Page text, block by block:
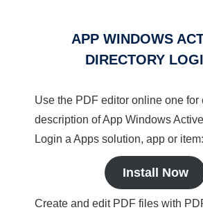
APP WINDOWS
DIRECTORY
Use the PDF editor online one for
description of App Windows
Login a Apps solution, app or item:
Install Now
Create and edit PDF files with